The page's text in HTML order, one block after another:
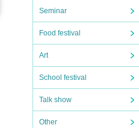
Seminar
Food festival
Art
School festival
Talk show
Other